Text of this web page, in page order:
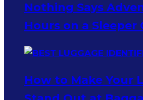
Nothing Says
Hours on a Sleeper
How to Make Your